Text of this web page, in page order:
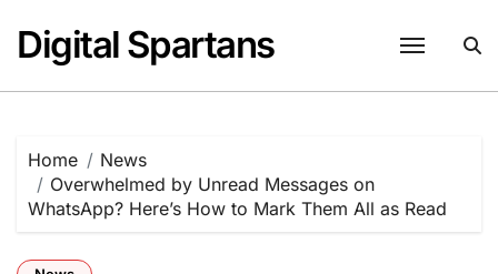
content
Digital Spartans
Home
News
Overwhelmed by Unread Messages on
WhatsApp? Here’s How to Mark Them All as Read